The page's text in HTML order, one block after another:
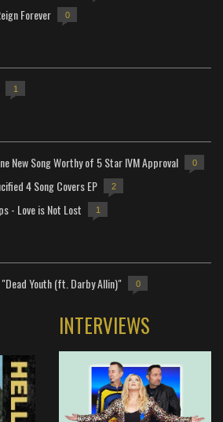
Forever 0
1
New Song Worthy of 5 Star IVM Approval 0
4 Song Covers EP 2
- Love is Not Lost 1
Youth (ft. Darby Allin)" 0
INTERVIEWS